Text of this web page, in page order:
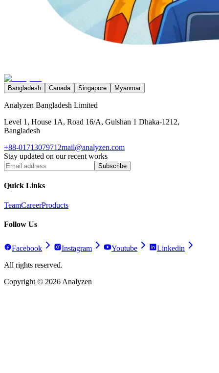
Bangladesh Canada Singapore Myanmar
Analyzen Bangladesh Limited
Level 1, House 1A, Road 16/A, Gulshan 1 Dhaka-1212,
Bangladesh
+88-01713079712mail@analyzen.com
Stay updated on our recent works
Subscribe
Quick Links
TeamCareerProducts
Follow Us
Facebook Instagram Youtube
Linkedin
All rights reserved.
Copyright © 2026 Analyzen